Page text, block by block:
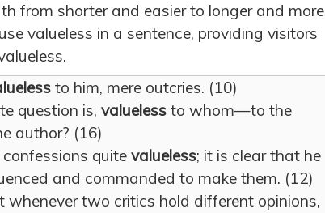
from shorter and easier to longer and more
valueless in a sentence, providing visitors
to him, mere outcries. (10)
question is, valueless to whom—to the
author? (16)
confessions quite valueless; it is clear that he
and commanded to make them. (12)
whenever two critics hold different opinions,